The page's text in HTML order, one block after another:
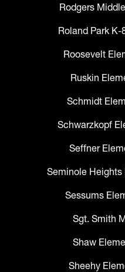
Rodgers
Roland Park
Roosevelt
Ruskin
Schmidt
Schwarzkopf
Seffner
Seminole Heights
Sessums
Sgt. Smith
Shaw
Sheehy